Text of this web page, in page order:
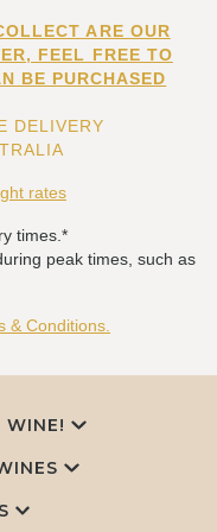
ARE OUR
FEEL FREE TO
BE PURCHASED
DELIVERY
rates
times.*
peak times, such as
& Conditions.
WINE!